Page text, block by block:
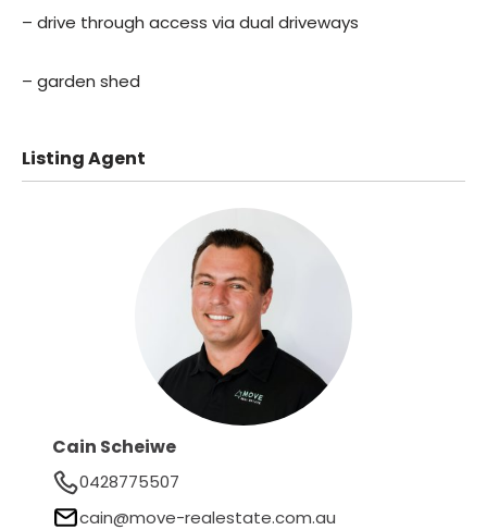
– drive through access via dual driveways
– garden shed
Listing Agent
Cain Scheiwe
0428775507
cain@move-realestate.com.au